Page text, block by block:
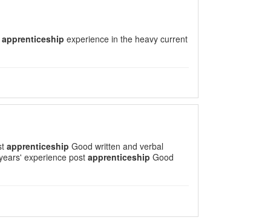
apprenticeship experience in the heavy current
apprenticeship Good written and verbal
experience post apprenticeship Good